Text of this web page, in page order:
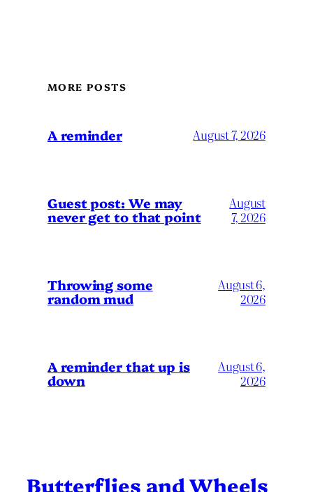
MORE POSTS
A reminder August 7, 2026
Guest post: We may
never get to that point
August
7, 2026
Throwing some
random mud
August 6,
2026
A reminder that up is
down
August 6,
2026
Butterflies and Wheels